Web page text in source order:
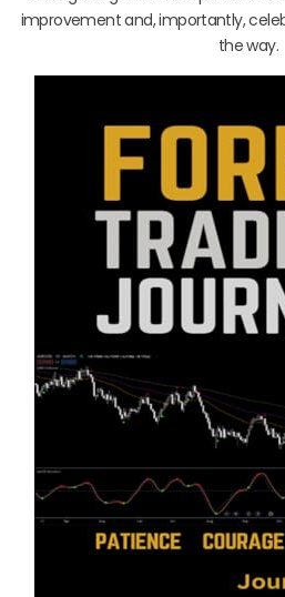
improvement and, importantly,
the way.